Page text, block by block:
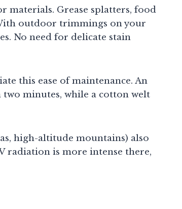
materials. Grease splatters, food
outdoor trimmings on your
No need for delicate stain
this ease of maintenance. An
minutes, while a cotton welt
high-altitude mountains) also
radiation is more intense there,